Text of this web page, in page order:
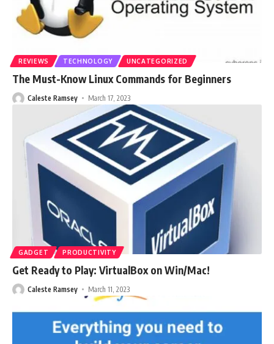
REVIEWS TECHNOLOGY UNCATEGORIZED
The Must-Know Linux Commands for Beginners
Caleste Ramsey March 17, 2023
GADGET PRODUCTIVITY
Get Ready to Play: VirtualBox on Win/Mac!
Caleste Ramsey March 11, 2023